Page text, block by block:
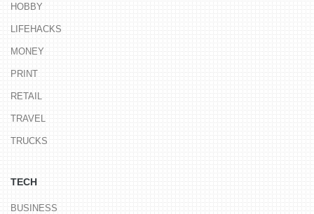
HOBBY
LIFEHACKS
MONEY
PRINT
RETAIL
TRAVEL
TRUCKS
TECH
BUSINESS